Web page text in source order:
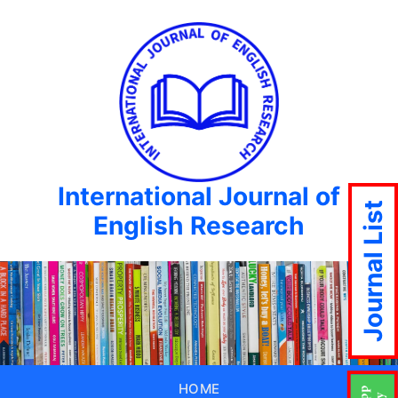
International Journal of
English Research
HOME
Journal List